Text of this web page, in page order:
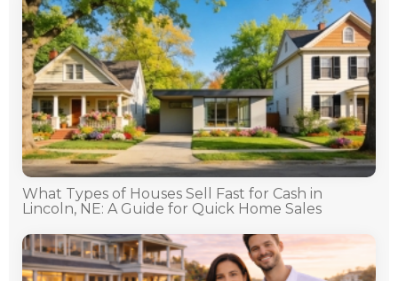
What Types of Houses Sell Fast for Cash in
Lincoln, NE: A Guide for Quick Home Sales